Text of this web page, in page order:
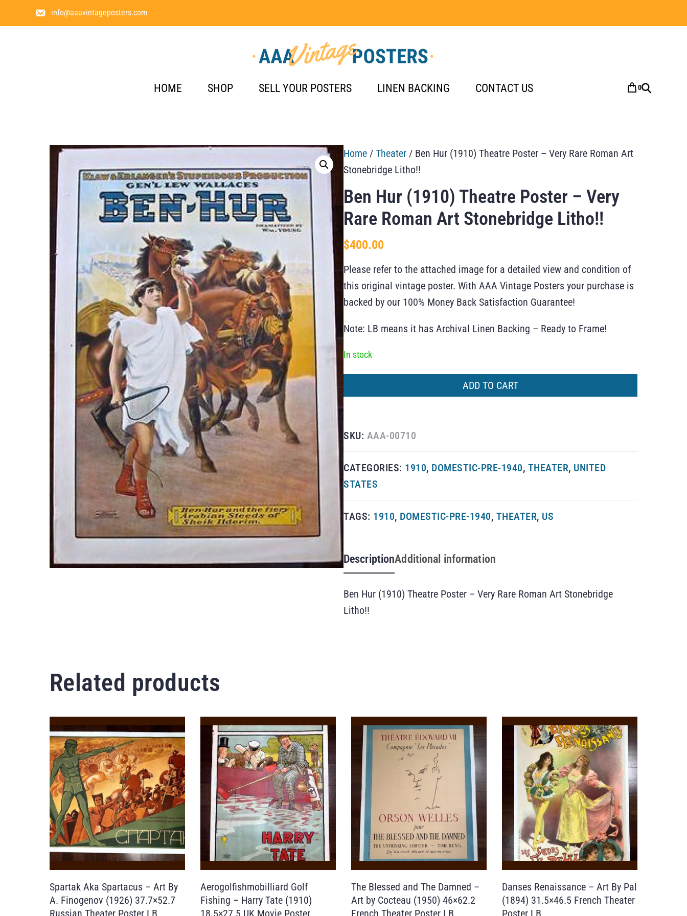
info@aaavintageposters.com
HOME SHOP SELL YOUR POSTERS LINEN BACKING CONTACT US 0
Home / Theater / Ben Hur (1910) Theatre Poster – Very Rare Roman Art
Stonebridge Litho!!
Ben Hur (1910) Theatre Poster – Very
Rare Roman Art Stonebridge Litho!!
$400.00
Please refer to the attached image for a detailed view and condition of
this original vintage poster. With AAA Vintage Posters your purchase is
backed by our 100% Money Back Satisfaction Guarantee!
Note: LB means it has Archival Linen Backing – Ready to Frame!
In stock
ADD TO CART
SKU: AAA-00710
CATEGORIES: 1910, DOMESTIC-PRE-1940, THEATER, UNITED
STATES
TAGS: 1910, DOMESTIC-PRE-1940, THEATER, US
DescriptionAdditional information
Ben Hur (1910) Theatre Poster – Very Rare Roman Art Stonebridge
Litho!!
Related products
Spartak Aka Spartacus – Art By
A. Finogenov (1926) 37.7×52.7
Russian Theater Poster LB
Aerogolfishmobilliard Golf
Fishing – Harry Tate (1910)
18.5×27.5 UK Movie Poster
The Blessed and The Damned –
Art by Cocteau (1950) 46×62.2
French Theater Poster LB
Danses Renaissance – Art By Pal
(1894) 31.5×46.5 French Theater
Poster LB